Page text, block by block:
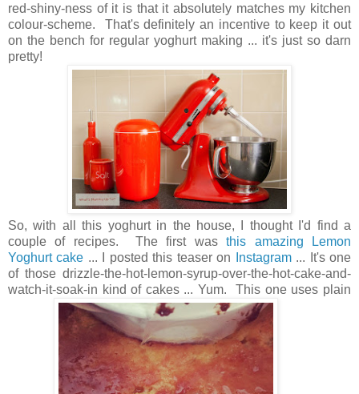
red-shiny-ness of it is that it absolutely matches my kitchen
colour-scheme. That's definitely an incentive to keep it out
on the bench for regular yoghurt making ... it's just so darn
pretty!
So, with all this yoghurt in the house, I thought I'd find a
couple of recipes. The first wasthis amazing Lemon
Yoghurt cake ... I posted this teaser on Instagram... It's one
of those drizzle-the-hot-lemon-syrup-over-the-hot-cake-and-
watch-it-soak-in kind of cakes ... Yum. This one uses plain